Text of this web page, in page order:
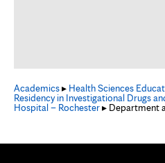
Academics▸ Health Sciences
Residency in Investigational Drugs
Hospital – Rochester▸ Department